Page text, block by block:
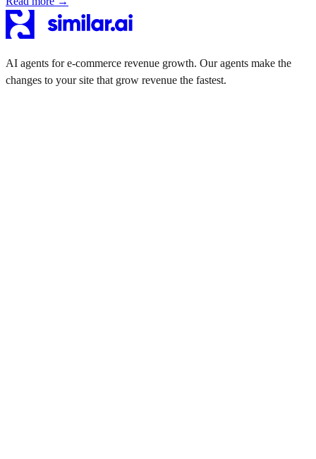
AI agents for e-commerce revenue growth. Our agents make the
changes to your site that grow revenue the fastest.